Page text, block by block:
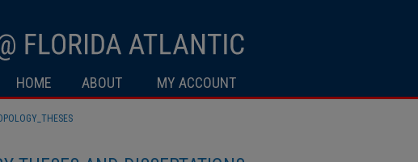
HOME ABOUT MY ACCOUNT